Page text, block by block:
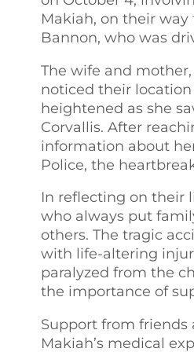
Makiah, on their
Bannon, who was
The wife and
noticed their
heightened as she
Corvallis. After
information about
Police, the
In reflecting on their
who always put
others. The tragic
with life-altering
paralyzed from the
the importance of
Support from friends
Makiah’s medical